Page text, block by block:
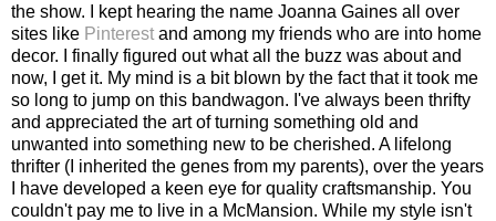
the show. I kept hearing the name Joanna Gaines all over
sites like Pinterest and among my friends who are into home
decor. I finally figured out what all the buzz was about and
now, I get it. My mind is a bit blown by the fact that it took me
so long to jump on this bandwagon. I've always been thrifty
and appreciated the art of turning something old and
unwanted into something new to be cherished. A lifelong
thrifter (I inherited the genes from my parents), over the years
I have developed a keen eye for quality craftsmanship. You
couldn't pay me to live in a McMansion. While my style isn't